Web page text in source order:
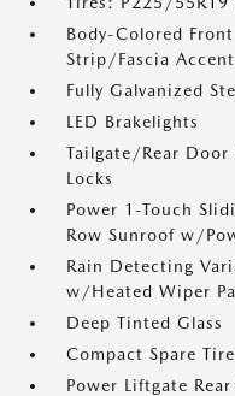
Body-Colored
Strip/Fascia
Fully Galvanized
LED Brakelights
Tailgate/Rear
Locks
Power 1-Touch
Row Sunroof w/
Rain Detecting
w/Heated Wiper
Deep Tinted Glass
Compact Spare
Power Liftgate